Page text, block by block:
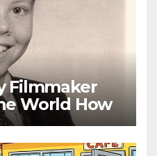
Filmmaker
World How
Can Come